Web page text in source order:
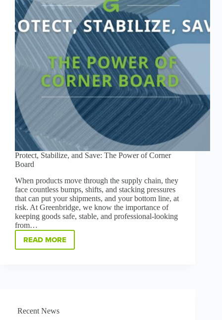
Protect, Stabilize, and Save: The Power of Corner
Board
When products move through the supply chain, they
face countless bumps, shifts, and stacking pressures
that can put your shipments, and your bottom line, at
risk. At Greenbridge, we know the importance of
keeping goods safe, stable, and professional-looking
from…
READ MORE
PROTECT,
STABILIZE,
BOARD
Recent News